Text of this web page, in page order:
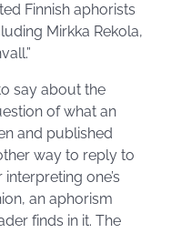
Finnish aphorists
Mirkka Rekola,
say about the
of what an
and published
way to reply to
one’s
an aphorism
finds in it. The